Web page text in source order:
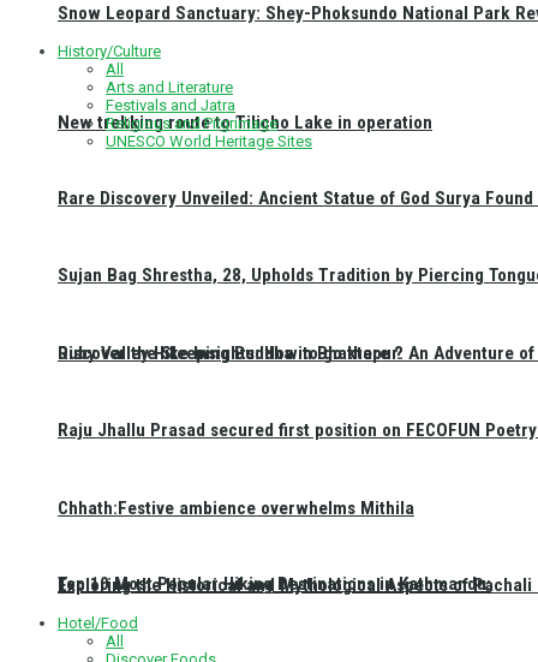
New trekking route to Tilicho Lake in operation
Ruby Valley Hike Insights: How to go there ?
Top 10 Most Popular Hiking Destinations in Kathmandu:
Snow Leopard Sanctuary: Shey-Phoksundo National Park
History/Culture
All
Arts and Literature
Festivals and Jatra
Religious and Pilgrimage
UNESCO World Heritage Sites
Rare Discovery Unveiled: Ancient Statue of God Surya
Sujan Bag Shrestha, 28, Upholds Tradition by Piercing
Discover the Sleeping Buddha in Bhaktapur: An Adventure
Raju Jhallu Prasad secured first position on FECOFUN
Chhath:Festive ambience overwhelms Mithila
Exploring the Historical and Mythological Aspects of Pachali
Hotel/Food
All